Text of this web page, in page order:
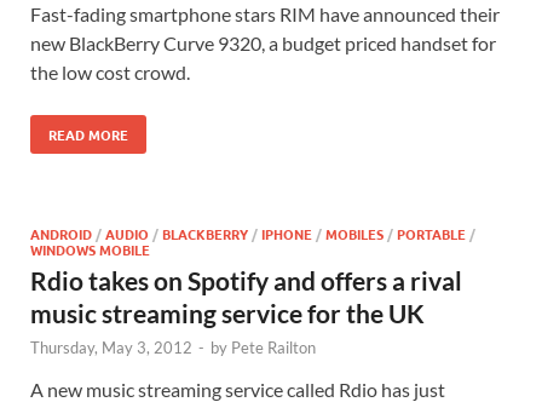
Fast-fading smartphone stars RIM have announced their
new BlackBerry Curve 9320, a budget priced handset for
the low cost crowd.
READ MORE
ANDROID /AUDIO /BLACKBERRY /IPHONE /MOBILES /PORTABLE /
WINDOWS MOBILE
Rdio takes on Spotify and offers a rival
music streaming service for the UK
Thursday, May 3, 2012 - by Pete Railton
A new music streaming service called Rdio has just